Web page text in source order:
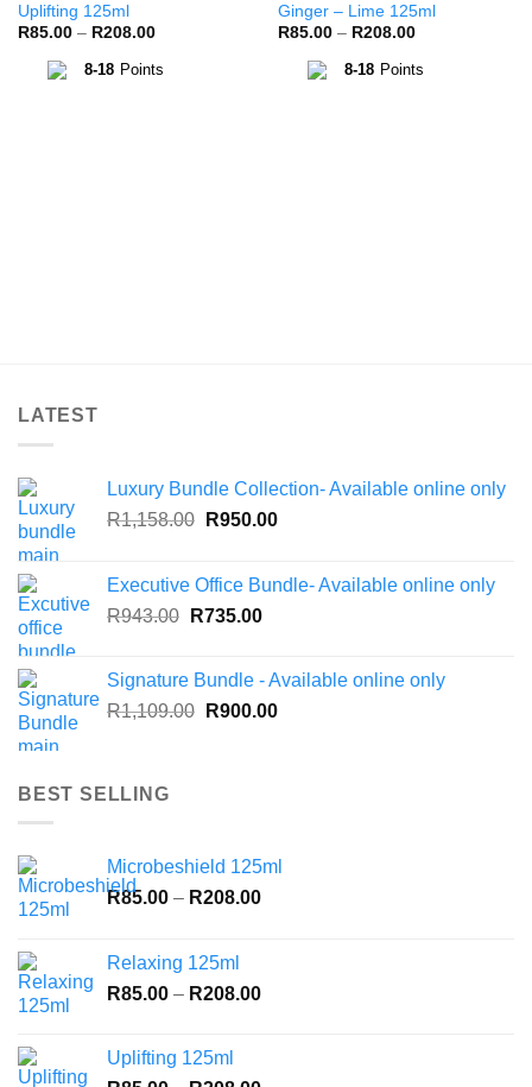
Uplifting 125ml
R85.00 – R208.00Price
R85.00
through
8-18 Points
Ginger – Lime 125ml
R85.00 – R208.00Price
R85.00
through
8-18 Points
LATEST
Luxury Bundle Collection- Available online only
R1,158.00 Original
R1,158.00.
R950.00Current
R950.00.
Executive Office Bundle- Available online only
R943.00 Original
R943.00.
R735.00Current
R735.00.
Signature Bundle - Available online only
R1,109.00 Original
R900.00Current
BEST SELLING
Microbeshield 125ml
R85.00 – R208.00Price
R208.00
Relaxing 125ml
R85.00 – R208.00Price
Uplifting 125ml